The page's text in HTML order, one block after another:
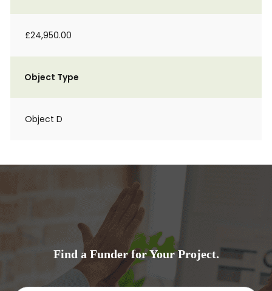
£24,950.00
Object Type
Object D
Find a Funder for Your Project.